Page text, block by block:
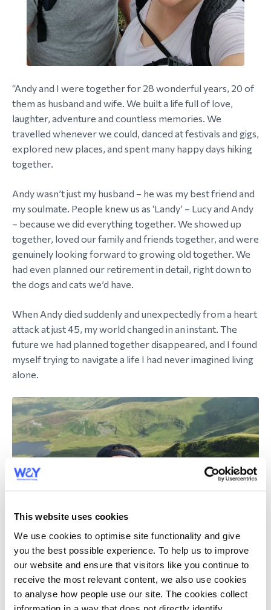
This website uses cookies
We use cookies to optimise site functionality and give
you the best possible experience. To help us to improve
our website and ensure that visitors like you continue to
receive the most relevant content, we also use cookies
to analyse how people use our site. The cookies collect
“Andy and I were together for 28 wonderful years, 20 of
them as husband and wife. We built a life full of love,
laughter, adventure and countless memories. We
travelled whenever we could, danced at festivals and gigs,
explored new places, and spent many happy days hiking
together.
Andy wasn’t just my husband – he was my best friend and
my soulmate. People knew us as ‘Landy’ – Lucy and Andy
– because we did everything together. We showed up
together, loved our family and friends together, and were
genuinely looking forward to growing old together. We
had even planned our retirement in detail, right down to
the dogs and cats we’d have.
When Andy died suddenly and unexpectedly from a heart
attack at just 45, my world changed in an instant. The
future we had planned together disappeared, and I found
myself trying to navigate a life I had never imagined living
alone.
I have been incredibly fortunate to have the love and